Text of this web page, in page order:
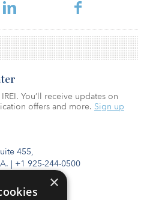
455,
| +1 925-244-0500
You’ll receive updates on
offers and more. Sign up
×